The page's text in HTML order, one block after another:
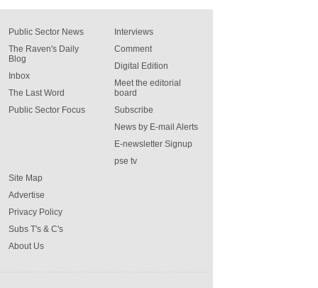
Public Sector News
The Raven's Daily
Blog
Inbox
The Last Word
Public Sector Focus
Interviews
Comment
Digital Edition
Meet the editorial
board
Subscribe
News by E-mail Alerts
E-newsletter Signup
pse tv
Site Map
Advertise
Privacy Policy
Subs T's & C's
About Us